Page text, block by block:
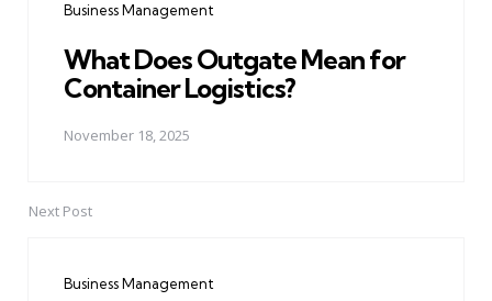
Business Management
What Does Outgate Mean for
Container Logistics?
November 18, 2025
Next Post
Business Management